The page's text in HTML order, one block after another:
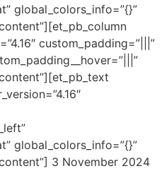
global_colors_info=”{}”
custom_padding=”|||”
global_colors_info=”{}”
3 November 2024